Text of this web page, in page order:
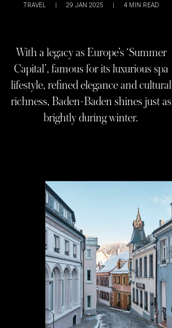
TRAVEL | 29 JAN 2025 | 4 MIN READ
With a legacy as Europe’s ‘Summer
Capital’, famous for its luxurious spa
lifestyle, refined elegance and cultural
richness, Baden-Baden shines just as
brightly during winter.